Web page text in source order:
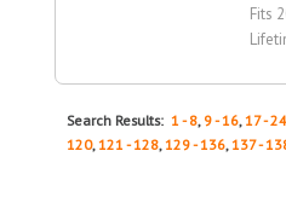
Fits
Search Results:1 - 8, 9 - 16,17 - 24
120,121 - 128,129 - 136,137 -